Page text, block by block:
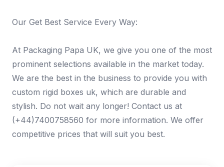
Our Get Best Service Every Way:
At Packaging Papa UK, we give you one of the most
prominent selections available in the market today.
We are the best in the business to provide you with
custom rigid boxes uk, which are durable and
stylish. Do not wait any longer! Contact us at
(+44)7400758560 for more information. We offer
competitive prices that will suit you best.